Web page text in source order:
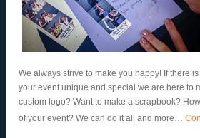
We always strive to make you happy! If there
your event unique and special we are here to
custom logo? Want to make a scrapbook?
of your event? We can do it all and more…